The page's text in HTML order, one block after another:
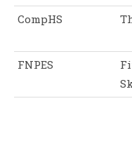
CompHS
FNPES